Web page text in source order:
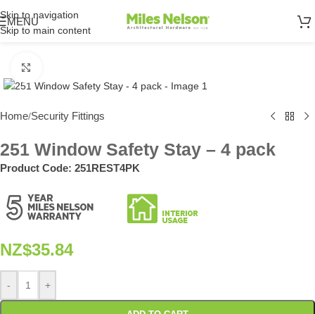
Skip to navigation
Skip to main content
MENU
Home/Security Fittings
251 Window Safety Stay – 4 pack
Product Code: 251REST4PK
NZ$35.84
- +